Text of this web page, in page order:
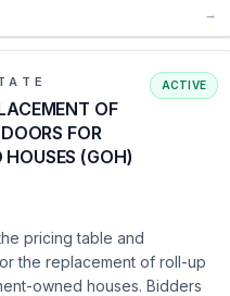
→
OF
FOR
(GOH)
ACTIVE
pricing table and
the replacement of roll-up
owned houses. Bidders